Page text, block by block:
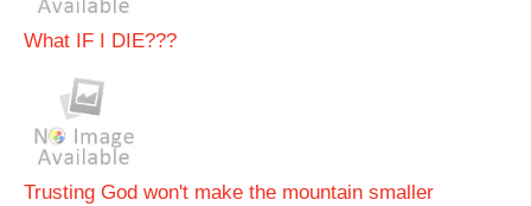
What IF I DIE???
Trusting God won't make the mountain smaller